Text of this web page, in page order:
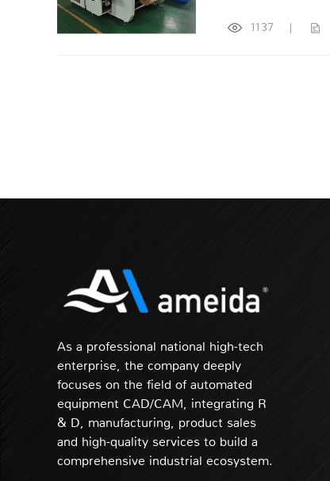
1137 |
As a professional national high-tech
enterprise, the company deeply
focuses on the field of automated
equipment CAD/CAM, integrating R
& D, manufacturing, product sales
and high-quality services to build a
comprehensive industrial ecosystem.